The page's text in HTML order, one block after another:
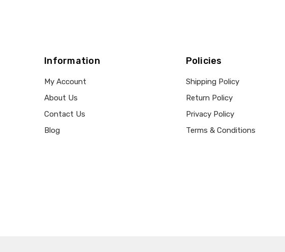
Information
My Account
About Us
Contact Us
Blog
Policies
Shipping Policy
Return Policy
Privacy Policy
Terms & Conditions